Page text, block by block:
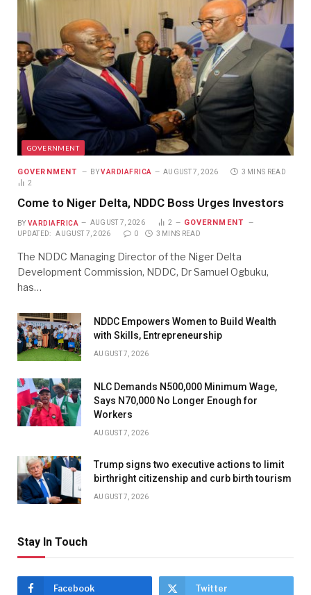
GOVERNMENT
GOVERNMENT BY VARDIAFRICA AUGUST 7, 2026
3 MINS READ
2
Come to Niger Delta, NDDC Boss Urges Investors
BY VARDIAFRICA AUGUST 7, 2026 2 GOVERNMENT
UPDATED: AUGUST 7, 2026 0 3 MINS READ
The NDDC Managing Director of the Niger Delta
Development Commission, NDDC, Dr Samuel Ogbuku,
has…
NDDC Empowers Women to Build Wealth
with Skills, Entrepreneurship
AUGUST 7, 2026
NLC Demands N500,000 Minimum Wage,
Says N70,000 No Longer Enough for
Workers
AUGUST 7, 2026
Trump signs two executive actions to limit
birthright citizenship and curb birth tourism
AUGUST 7, 2026
Stay In Touch
Facebook Twitter